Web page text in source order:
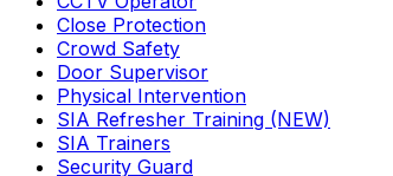
Close Protection
Crowd Safety
Door Supervisor
Physical Intervention
SIA Refresher Training (NEW)
SIA Trainers
Security Guard